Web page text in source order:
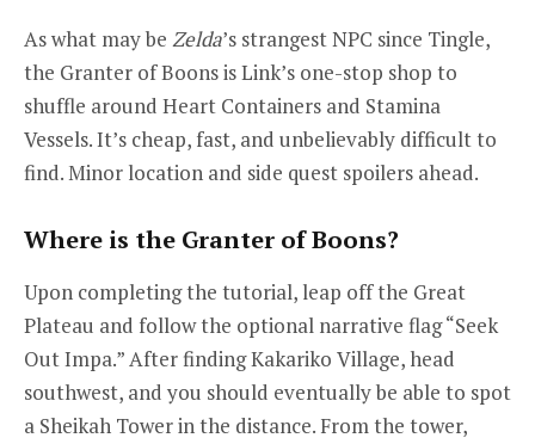
As what may be Zelda’s strangest NPC since Tingle,
the Granter of Boons is Link’s one-stop shop to
shuffle around Heart Containers and Stamina
Vessels. It’s cheap, fast, and unbelievably difficult to
find. Minor location and side quest spoilers ahead.
Where is the Granter of Boons?
Upon completing the tutorial, leap off the Great
Plateau and follow the optional narrative flag “Seek
Out Impa.” After finding Kakariko Village, head
southwest, and you should eventually be able to spot
a Sheikah Tower in the distance. From the tower,